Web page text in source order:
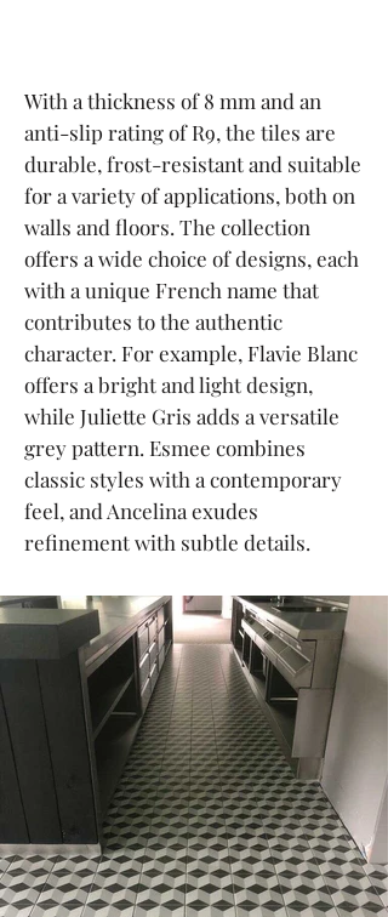
With a thickness of 8 mm and an
anti-slip rating of R9, the tiles are
durable, frost-resistant and suitable
for a variety of applications, both on
walls and floors. The collection
offers a wide choice of designs, each
with a unique French name that
contributes to the authentic
character. For example, Flavie Blanc
offers a bright and light design,
while Juliette Gris adds a versatile
grey pattern. Esmee combines
classic styles with a contemporary
feel, and Ancelina exudes
refinement with subtle details.